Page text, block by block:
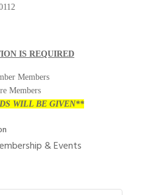
IS REQUIRED
Members
Members
WILL BE GIVEN**
& Events